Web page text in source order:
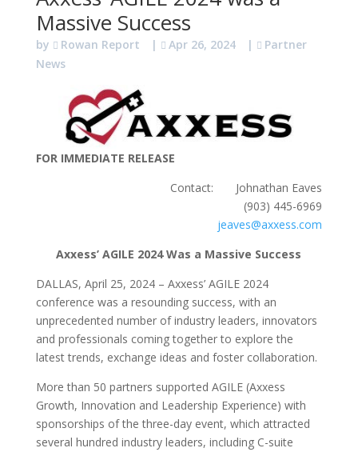
Massive Success
by Rowan Report | Apr 26, 2024 |
Partner
News
FOR IMMEDIATE RELEASE
Contact: Johnathan Eaves
(903) 445-6969
jeaves@axxess.com
Axxess’ AGILE 2024 Was a Massive Success
DALLAS, April 25, 2024 – Axxess’ AGILE 2024
conference was a resounding success, with an
unprecedented number of industry leaders, innovators
and professionals coming together to explore the
latest trends, exchange ideas and foster collaboration.
More than 50 partners supported AGILE (Axxess
Growth, Innovation and Leadership Experience) with
sponsorships of the three-day event, which attracted
several hundred industry leaders, including C-suite